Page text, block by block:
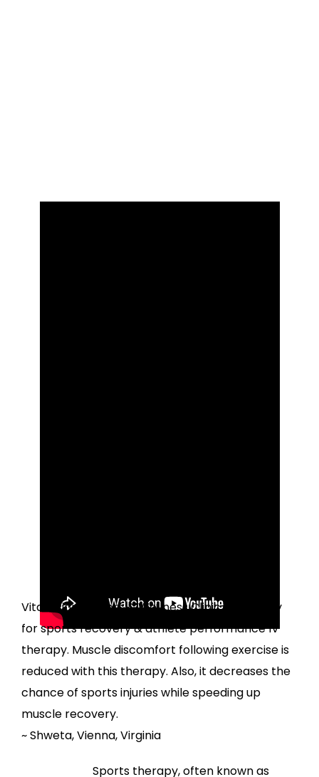
VitaFusionDoctors & Wellness Clinic frequently
for sports recovery & athlete performance IV
therapy. Muscle discomfort following exercise is
reduced with this therapy. Also, it decreases the
chance of sports injuries while speeding up
muscle recovery.
~ Shweta, Vienna, Virginia
Sports therapy, often known as